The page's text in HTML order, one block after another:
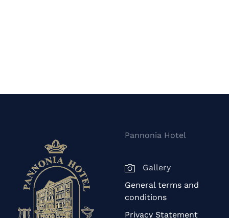
Pannonia Hotel
Gallery
General terms and
conditions
Privacy Statement